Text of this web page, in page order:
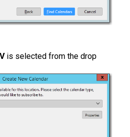
is selected from the drop